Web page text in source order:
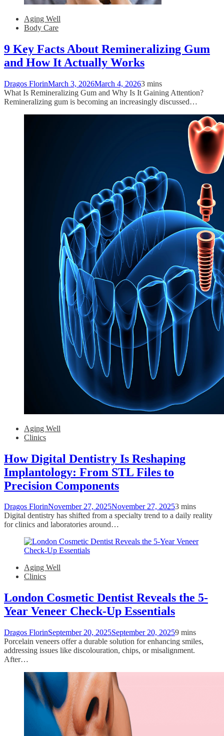
Aging Well
Body Care
9 Key Facts About Remineralizing Gum
and How It Actually Works
Dragos FlorinMarch 3, 2026March 4, 20263 mins
What Is Remineralizing Gum and Why Is It Gaining Attention?
Remineralizing gum is becoming an increasingly discussed…
Aging Well
Clinics
How Digital Dentistry Is Reshaping
Implantology: From STL Files to
Precision Components
Dragos FlorinNovember 27, 2025November 27, 20253 mins
Digital dentistry has shifted from a specialty trend to a daily reality
for clinics and laboratories around…
Aging Well
Clinics
London Cosmetic Dentist Reveals the 5-
Year Veneer Check-Up Essentials
Dragos FlorinSeptember 20, 2025September 20, 20259 mins
Porcelain veneers offer a durable solution for enhancing smiles,
addressing issues like discolouration, chips, or misalignment.
After…